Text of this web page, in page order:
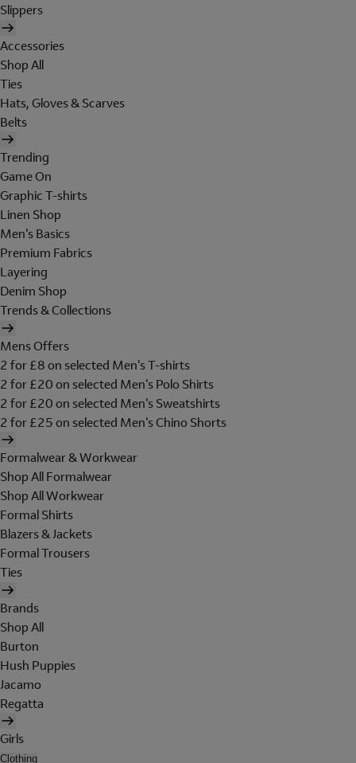
Slippers
Accessories
Shop All
Ties
Hats, Gloves & Scarves
Belts
Trending
Game On
Graphic T-shirts
Linen Shop
Men's Basics
Premium Fabrics
Layering
Denim Shop
Trends & Collections
Mens Offers
2 for £8 on selected Men's T-shirts
2 for £20 on selected Men's Polo Shirts
2 for £20 on selected Men's Sweatshirts
2 for £25 on selected Men's Chino Shorts
Formalwear & Workwear
Shop All Formalwear
Shop All Workwear
Formal Shirts
Blazers & Jackets
Formal Trousers
Ties
Brands
Shop All
Burton
Hush Puppies
Jacamo
Regatta
Girls
Clothing